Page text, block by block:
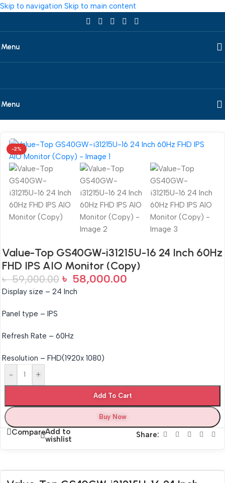
Skip to navigation Skip to main content
Menu
Menu
-2%
Value-Top GS40GW-i31215U-16 24 Inch 60Hz
FHD IPS AIO Monitor (Copy)
৳59,000.00 ৳ 58,000.00
Display size – 24 Inch
Panel type – IPS
Refresh Rate – 60Hz
Resolution – FHD(1920x 1080)
-
+
Add To Cart
Buy Now
CompareAdd to
wishlist
Share: